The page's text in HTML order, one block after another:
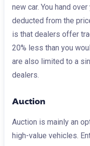
new car. You hand
deducted from the
is that dealers offer
20% less than you
are also limited to a
dealers.
Auction
Auction is mainly an
high-value vehicles.